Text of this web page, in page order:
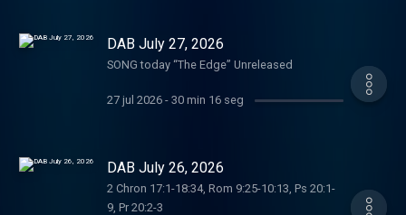
DAB July 27, 2026
SONG today “The Edge” Unreleased
27 jul 2026- 30 min 16 seg
DAB July 26, 2026
2 Chron 17:1-18:34, Rom 9:25-10:13, Ps 20:1-
9, Pr 20:2-3